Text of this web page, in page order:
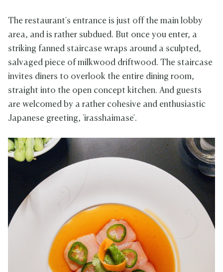
The restaurant's entrance is just off the main lobby
area, and is rather subdued. But once you enter, a
striking fanned staircase wraps around a sculpted,
salvaged piece of milkwood driftwood. The staircase
invites diners to overlook the entire dining room,
straight into the open concept kitchen. And guests
are welcomed by a rather cohesive and enthusiastic
Japanese greeting, 'irasshaimase'.